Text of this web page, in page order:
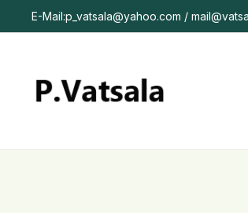
E-Mail:p_vatsala@yahoo.com /